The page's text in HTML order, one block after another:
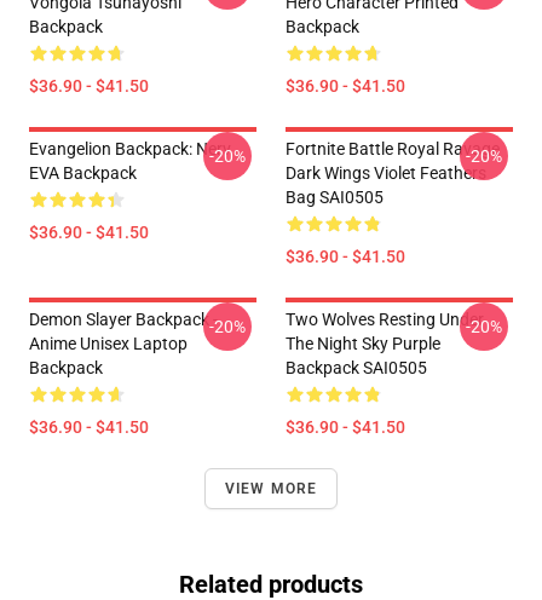
Backpack
$36.90 - $41.50
Backpack
$36.90 - $41.50
Evangelion Backpack: Nerv
EVA Backpack
$36.90 - $41.50
-20%
Fortnite Battle Royal Ravage
Dark Wings Violet Feathers
Bag SAI0505
$36.90 - $41.50
-20%
Demon Slayer Backpack -
Anime Unisex Laptop
Backpack
$36.90 - $41.50
-20%
Two Wolves Resting Under
The Night Sky Purple
Backpack SAI0505
$36.90 - $41.50
-20%
VIEW MORE
Related products